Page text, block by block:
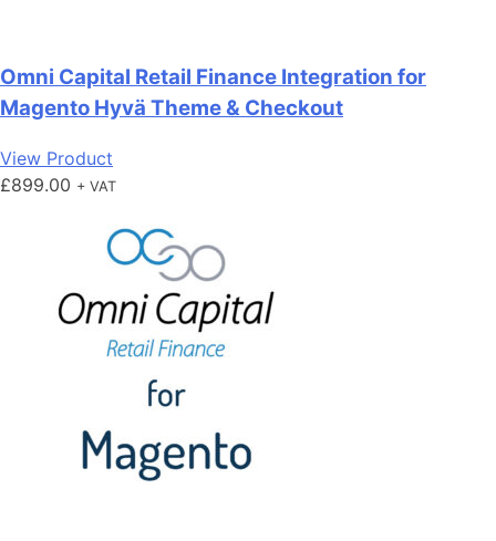
Omni Capital Retail Finance Integration for
Magento Hyvä Theme & Checkout
View Product
£899.00 + VAT